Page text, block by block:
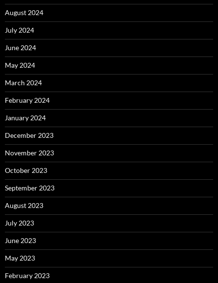
August 2024
July 2024
June 2024
May 2024
March 2024
February 2024
January 2024
December 2023
November 2023
October 2023
September 2023
August 2023
July 2023
June 2023
May 2023
February 2023